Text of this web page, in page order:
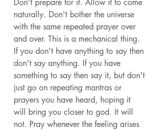
naturally. Don't bother the universe
with the same repeated prayer over
and over. This is a mechanical thing.
If you don't have anything to say then
don't say anything. If you have
something to say then say it, but don't
just go on repeating mantras or
prayers you have heard, hoping it
will bring you closer to god. It will
not. Pray whenever the feeling arises